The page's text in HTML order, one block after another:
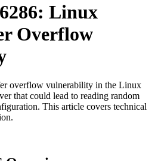
Linux
Overflow
overflow vulnerability in the Linux
that could lead to reading random
This article covers technical